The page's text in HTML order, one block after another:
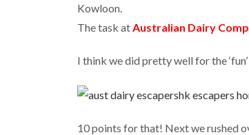
Kowloon.
The task at Australian Dairy
I think we did pretty well for the
10 points for that! Next we rushed